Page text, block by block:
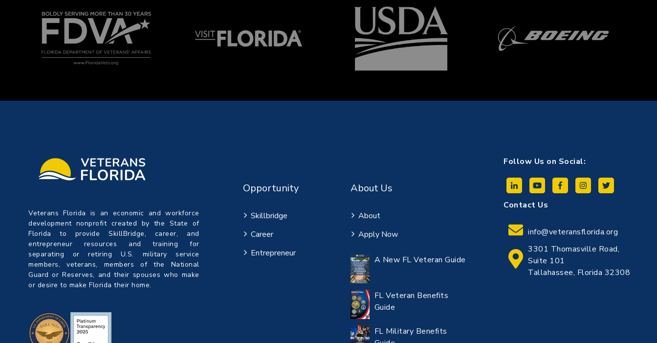
Veterans Florida is an economic and workforce
development nonprofit created by the State of
Florida to provide SkillBridge, career, and
entrepreneur resources and training for
separating or retiring U.S. military service
members, veterans, members of the National
Guard or Reserves, and their spouses who make
or desire to make Florida their home.
Opportunity
Skillbridge
Career
Entrepreneur
About Us
About
Apply Now
A New FL Veteran Guide
FL Veteran Benefits
Guide
FL Military Benefits
Follow Us on Social:
Contact Us
info@veteransflorida.org
3301 Thomasville Road,
Suite 101
Tallahassee, Florida 32308